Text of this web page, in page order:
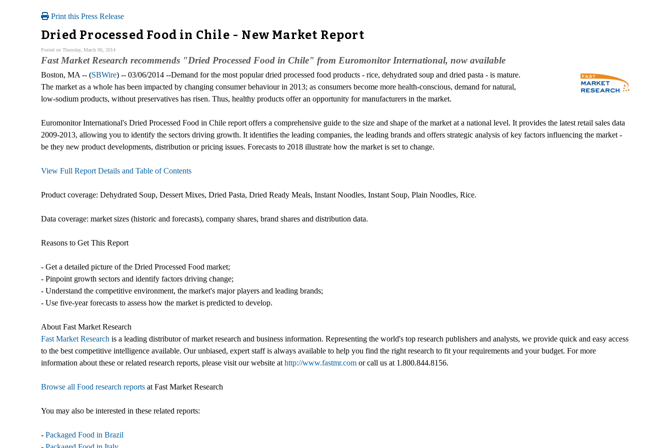
Print this Press Release
Dried Processed Food in Chile - New Market Report
Posted on Thursday, March 06, 2014
Fast Market Research recommends "Dried Processed Food in Chile" from Euromonitor International, now available
Boston, MA -- (SBWire) -- 03/06/2014 --Demand for the most popular dried processed food products - rice, dehydrated soup and dried pasta - is mature.
The market as a whole has been impacted by changing consumer behaviour in 2013; as consumers become more health-conscious, demand for natural,
low-sodium products, without preservatives has risen. Thus, healthy products offer an opportunity for manufacturers in the market.
Euromonitor International's Dried Processed Food in Chile report offers a comprehensive guide to the size and shape of the market at a national level. It provides the latest retail sales data
2009-2013, allowing you to identify the sectors driving growth. It identifies the leading companies, the leading brands and offers strategic analysis of key factors influencing the market -
be they new product developments, distribution or pricing issues. Forecasts to 2018 illustrate how the market is set to change.
View Full Report Details and Table of Contents
Product coverage: Dehydrated Soup, Dessert Mixes, Dried Pasta, Dried Ready Meals, Instant Noodles, Instant Soup, Plain Noodles, Rice.
Data coverage: market sizes (historic and forecasts), company shares, brand shares and distribution data.
Reasons to Get This Report
- Get a detailed picture of the Dried Processed Food market;
- Pinpoint growth sectors and identify factors driving change;
- Understand the competitive environment, the market's major players and leading brands;
- Use five-year forecasts to assess how the market is predicted to develop.
About Fast Market Research
Fast Market Research is a leading distributor of market research and business information. Representing the world's top research publishers and analysts, we provide quick and easy access
to the best competitive intelligence available. Our unbiased, expert staff is always available to help you find the right research to fit your requirements and your budget. For more
information about these or related research reports, please visit our website at http://www.fastmr.com or call us at 1.800.844.8156.
Browse all Food research reports at Fast Market Research
You may also be interested in these related reports:
- Packaged Food in Brazil